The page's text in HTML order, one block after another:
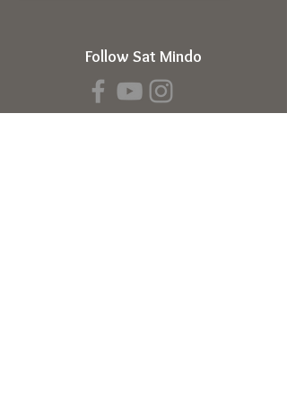
Follow Sat Mindo